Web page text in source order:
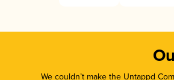
We couldn’t make the Untappd